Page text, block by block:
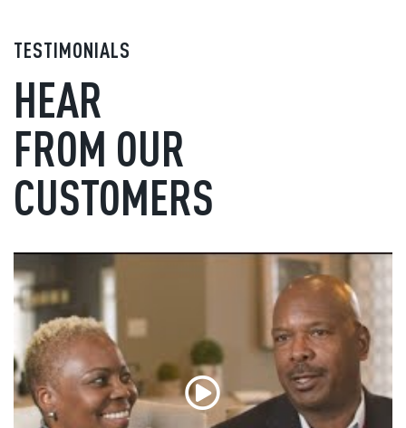
TESTIMONIALS
HEAR
FROM OUR
CUSTOMERS